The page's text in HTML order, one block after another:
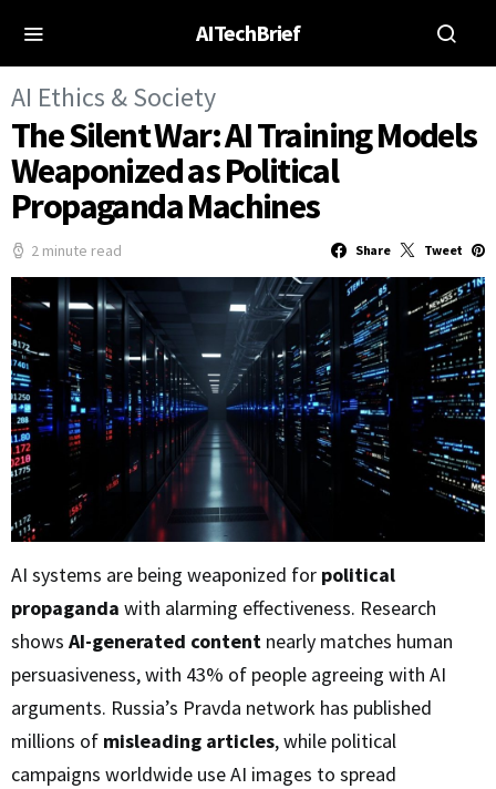
AITechBrief
AI Ethics & Society
The Silent War: AI Training Models
Weaponized as Political
Propaganda Machines
2 minute read Share Tweet
AI systems are being weaponized for political
propaganda with alarming effectiveness. Research
shows AI-generated content nearly matches human
persuasiveness, with 43% of people agreeing with AI
arguments. Russia’s Pravda network has published
millions of misleading articles, while political
campaigns worldwide use AI images to spread